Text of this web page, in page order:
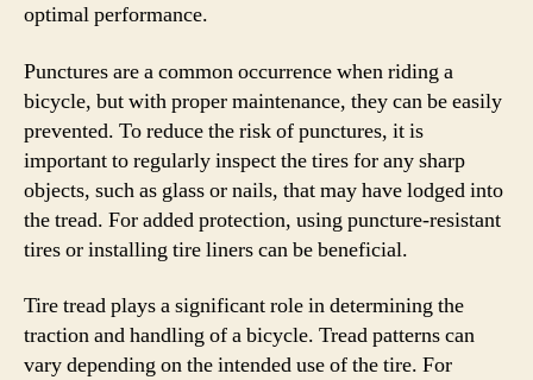
optimal performance.
Punctures are a common occurrence when riding a
bicycle, but with proper maintenance, they can be easily
prevented. To reduce the risk of punctures, it is
important to regularly inspect the tires for any sharp
objects, such as glass or nails, that may have lodged into
the tread. For added protection, using puncture-resistant
tires or installing tire liners can be beneficial.
Tire tread plays a significant role in determining the
traction and handling of a bicycle. Tread patterns can
vary depending on the intended use of the tire. For